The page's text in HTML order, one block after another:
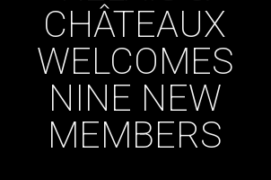
CHÂTEAUX
WELCOMES
NINE NEW
MEMBERS